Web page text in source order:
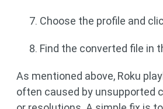
Choose the profile and
Find the converted file in
As mentioned above, Roku
often caused by unsupported